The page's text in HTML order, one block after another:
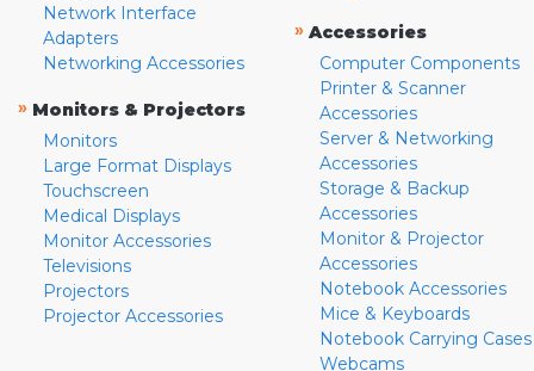
Network Interface
Adapters
Networking Accessories
» Monitors & Projectors
Monitors
Large Format Displays
Touchscreen
Medical Displays
Monitor Accessories
Televisions
Projectors
Projector Accessories
» Accessories
Computer Components
Printer & Scanner
Accessories
Server & Networking
Accessories
Storage & Backup
Accessories
Monitor & Projector
Accessories
Notebook Accessories
Mice & Keyboards
Notebook Carrying Cases
Webcams